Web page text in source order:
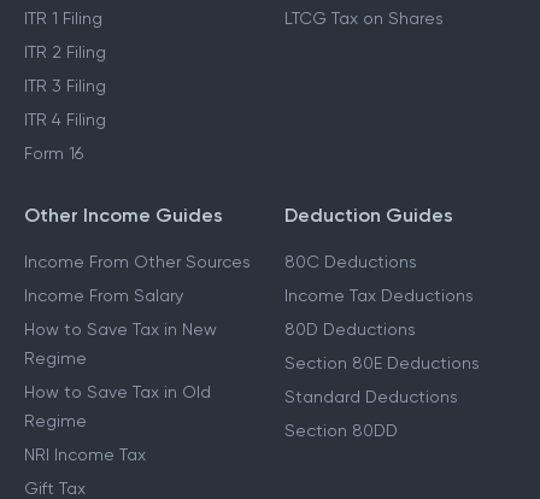
ITR 1 Filing
ITR 2 Filing
ITR 3 Filing
ITR 4 Filing
Form 16
LTCG Tax on Shares
Other Income Guides
Income From Other Sources
Income From Salary
How to Save Tax in New
Regime
How to Save Tax in Old
Regime
NRI Income Tax
Gift Tax
Deduction Guides
80C Deductions
Income Tax Deductions
80D Deductions
Section 80E Deductions
Standard Deductions
Section 80DD